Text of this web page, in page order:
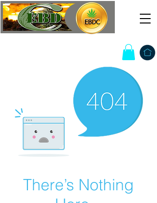
There’s Nothing